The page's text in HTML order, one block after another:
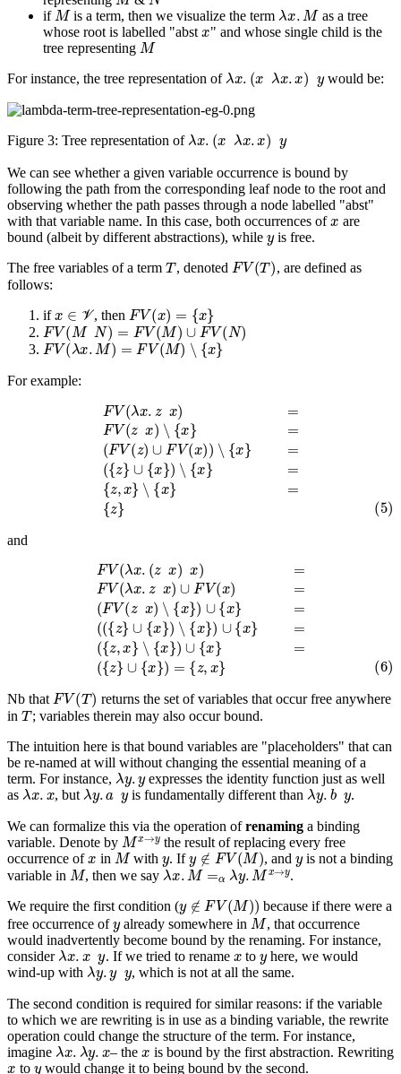
ifMis a term, then we visualize the term λ M as a tree
whose root is labelled "abst x" and whose single child is the
tree representing M
For instance, the tree representation of λ x . would be:
Figure 3: Tree representation of λ x .
We can see whether a given variable occurrence is bound by
following the path from the corresponding leaf node to the root and
observing whether the path passes through a node labelled "abst"
with that variable name. In this case, both occurrences ofx are
bound (albeit by different abstractions), while yis free.
The free variables of a term T, denoted FV(T) , are defined as
follows:
if
V , then FV(x =
}
FV(M N )=FV(M)∪FV( N )
FV(λx. M)=F (M)∖{x}
For example:
=FV(zx ∖ {x
∪{x})∖ {x }=
and
=FV(λx zx ∪F V(
∪{x}=( z,x }∖ {x}
Nb that FV(T) returns the set of variables that occur free anywhere
in T; variables therein may also occur bound.
The intuition here is that bound variables are "placeholders" that can
be re-named at will without changing the essential meaning of a
term. For instance, λy.y expresses the identity function just as well
as λx .x , butλy.ay is fundamentally different thanλy.by .
We can formalize this via the operation ofrenaming a binding
variable. Denote by Mx→y
the result of replacing every free
occurrence ofx in Mwith y. Ify∉FV(M) , andyis not a binding
variable in M, then we say λx.M=α λy .Mx→y .
We require the first condition ( ∉ FV(M) ) because if therewere a
free occurrence ofyalready somewhere in M, that occurrence
would inadvertently become bound by the renaming. For instance,
considerλx.xy . If we tried to rename x to yhere, we would
wind-up with λ y.y y , which is not at all the same.
The second condition is required for similar reasons: if the variable
to which we are rewriting is in use as a binding variable, the rewrite
operation could change the structure of the term. For instance,
imagine λx.λy.x – thex is bound by the first abstraction. Rewriting
x to ywould change it to being bound by the second.